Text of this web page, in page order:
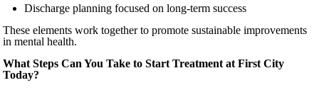
Discharge planning focused on long-term success
These elements work together to promote sustainable improvements
in mental health.
What Steps Can You Take to Start Treatment at First City
Today?